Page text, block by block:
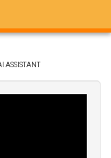
ASSISTANT